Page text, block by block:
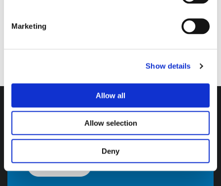
Marketing
Show details
Allow all
Allow selection
Deny
Do you want more
information?
Don't hesitate to contact us and get in touch!
Contact us